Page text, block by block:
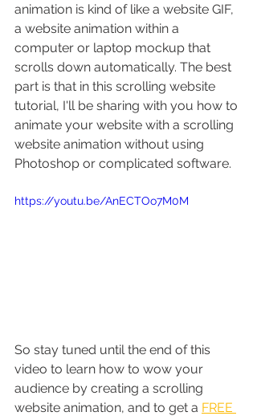
animation is kind of like a website GIF,
a website animation within a
computer or laptop mockup that
scrolls down automatically. The best
part is that in this scrolling website
tutorial, I'll be sharing with you how to
animate your website with a scrolling
website animation without using
Photoshop or complicated software.
https://youtu.be/AnECTOo7M0M
So stay tuned until the end of this
video to learn how to wow your
audience by creating a scrolling
website animation, and to get a FREE